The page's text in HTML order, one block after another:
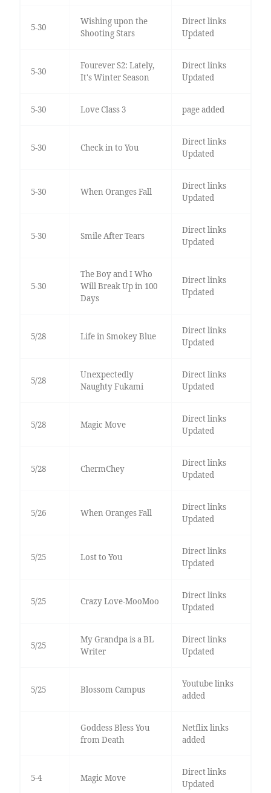
5-30
Wishing upon the
Shooting Stars
Direct links
Updated
5-30
Fourever S2: Lately,
It's Winter Season
Direct links
Updated
5-30 Love Class 3 page added
5-30 Check in to You
Direct links
Updated
5-30 When Oranges Fall
Direct links
Updated
5-30 Smile After Tears
Direct links
Updated
5-30
The Boy and I Who
Will Break Up in 100
Days
Direct links
Updated
5/28 Life in Smokey Blue
Direct links
Updated
5/28
Unexpectedly
Naughty Fukami
Direct links
Updated
5/28 Magic Move
Direct links
Updated
5/28 ChermChey
Direct links
Updated
5/26 When Oranges Fall
Direct links
Updated
5/25 Lost to You
Direct links
Updated
5/25 Crazy Love-MooMoo
Direct links
Updated
5/25
My Grandpa is a BL
Writer
Direct links
Updated
5/25 Blossom Campus
Youtube links
added
Goddess Bless You
from Death
Netflix links
added
5-4 Magic Move
Direct links
Updated